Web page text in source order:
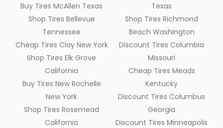
Buy Tires McAllen Texas
Shop Tires Bellevue
Tennessee
Cheap Tires Clay New York
Shop Tires Elk Grove
California
Buy Tires New Rochelle
New York
Shop Tires Rosemead
California
Texas
Shop Tires Richmond
Beach Washington
Discount Tires Columbia
Missouri
Cheap Tires Meads
Kentucky
Discount Tires Columbus
Georgia
Discount Tires Minneapolis